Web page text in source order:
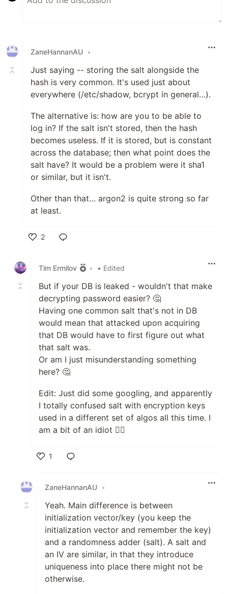
ZaneHannanAU •
Just saying -- storing the salt alongside the
hash is very common. It's used just about
everywhere (/etc/shadow, bcrypt in general…).
The alternative is: how are you to be able to
log in? If the salt isn't stored, then the hash
becomes useless. If it is stored, but is constant
across the database; then what point does the
salt have? It would be a problem were it sha1
or similar, but it isn't.
Other than that… argon2 is quite strong so far
at least.
2
Tim Ermilov
• • Edited
But if your DB is leaked - wouldn't that make
decrypting password easier? 🤔
Having one common salt that's not in DB
would mean that attacked upon acquiring
that DB would have to first figure out what
that salt was.
Or am I just misunderstanding something
here? 🤔
Edit: Just did some googling, and apparently
I totally confused salt with encryption keys
used in a different set of algos all this time. I
am a bit of an idiot 🤦‍♂️
1
ZaneHannanAU •
Yeah. Main difference is between
initialization vector/key (you keep the
initialization vector and remember the key)
and a randomness adder (salt). A salt and
an IV are similar, in that they introduce
uniqueness into place there might not be
otherwise.